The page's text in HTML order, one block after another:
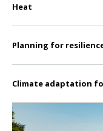
Heat
Planning for
Climate adaptation
Click to go to Water